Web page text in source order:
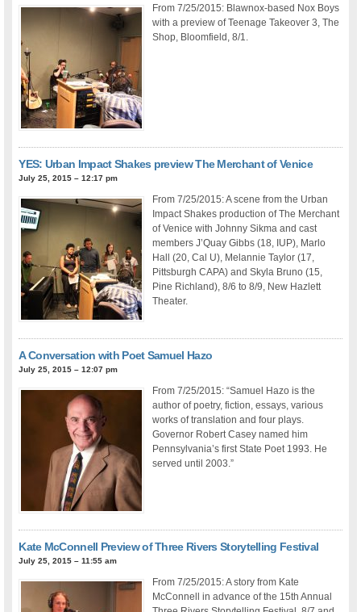
From 7/25/2015: Blawnox-based Nox Boys
with a preview of Teenage Takeover 3, The
Shop, Bloomfield, 8/1.
YES: Urban Impact Shakes preview The Merchant of Venice
July 25, 2015 – 12:17 pm
From 7/25/2015: A scene from the Urban
Impact Shakes production of The Merchant
of Venice with Johnny Sikma and cast
members J’Quay Gibbs (18, IUP), Marlo
Hall (20, Cal U), Melannie Taylor (17,
Pittsburgh CAPA) and Skyla Bruno (15,
Pine Richland), 8/6 to 8/9, New Hazlett
Theater.
A Conversation with Poet Samuel Hazo
July 25, 2015 – 12:07 pm
From 7/25/2015: “Samuel Hazo is the
author of poetry, fiction, essays, various
works of translation and four plays.
Governor Robert Casey named him
Pennsylvania’s first State Poet 1993. He
served until 2003.”
Kate McConnell Preview of Three Rivers Storytelling Festival
July 25, 2015 – 11:55 am
From 7/25/2015: A story from Kate
McConnell in advance of the 15th Annual